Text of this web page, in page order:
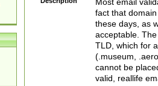
Most email
fact that
these days, as
acceptable.
TLD, which for
(.museum,
cannot be
valid, reallife